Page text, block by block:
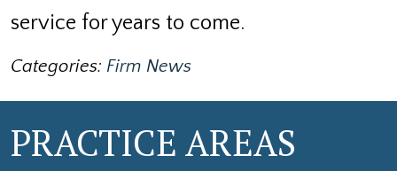
service for years to come.
Categories: Firm News
PRACTICE AREAS